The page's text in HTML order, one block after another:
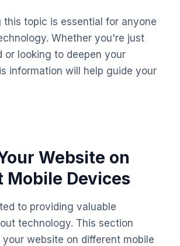
this topic is essential for anyone
Whether you're just
or looking to deepen your
information will help guide your
Website on
Mobile Devices
to providing valuable
technology. This section
website on different mobile